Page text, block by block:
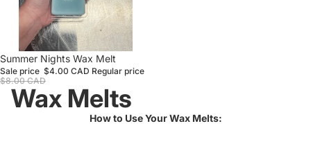
Sale
Summer Nights Wax Melt
Sale price $4.00 CAD Regular price
$8.00 CAD
Wax Melts
How to Use Your Wax Melts: